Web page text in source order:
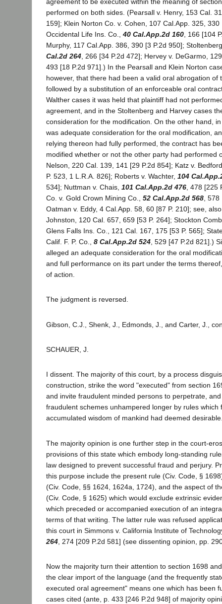
performed on both sides. (Pearsall v. Henry, 153 Cal.
159]; Klein Norton Co. v. Cohen, 107 Cal.App. 325, 330
Occidental Life Ins. Co., 40 Cal.App.2d 160 , 166 [104
Murphy, 117 Cal.App. 386, 390 [3 P.2d 950];
Cal.2d 264 , 266 [34 P.2d 472]; Hervey v. DeGarmo,
493 [18 P.2d 971].) In the Pearsall and Klein Norton
however, that there had been a valid oral abrogation of
followed by a substitution of an enforceable oral
Walther cases it was held that plaintiff had not
agreement, and in the Stoltenberg and Harvey cases
consideration for the modification. On the other hand,
was adequate consideration for the oral modification,
relying thereon had fully performed, the contract has
modified whether or not the other party had performed
Nelson, 220 Cal. 139, 141 [29 P.2d 854]; Katz v.
P. 523, 1 L.R.A. 826]; Roberts v. Wachter, 104
534]; Nuttman v. Chais, 101 Cal.App.2d 476 , 478
Co. v. Gold Crown Mining Co., 52 Cal.App.2d 568 ,
Oatman v. Eddy, 4 Cal.App. 58, 60 [87 P. 210]; see,
Johnston, 120 Cal. 657, 659 [53 P. 264]; Stockton
Glens Falls Ins. Co., 121 Cal. 167, 175 [53 P. 565];
Calif. F. P. Co., 8 Cal.App.2d 524 , 529 [47 P.2d 821].)
alleged an adequate consideration for the oral
and full performance on its part under the terms
of action.
The judgment is reversed.
Gibson, C.J., Shenk, J., Edmonds, J., and Carter, J.,
SCHAUER, J.
I dissent. The majority of this court, by a process
construction, strike the word "executed" from section
and invite fraudulent minded persons to perpetrate,
fraudulent schemes unhampered longer by rules which
accumulated wisdom of mankind had deemed
The majority opinion is one further step in the court-
provisions of this state which embody long-standing
law designed to prevent successful fraud and perjury.
this purpose include the present rule (Civ. Code, §
(Civ. Code, §§ 1624, 1624a, 1724), and the aspect of
(Civ. Code, § 1625) which would exclude extrinsic
which preceded or accompanied execution of an
terms of that writing. The latter rule was refused
this court in Simmons v. California Institute of
264 , 274 [209 P.2d 581] (see dissenting opinion, pp.
Now the majority turn their attention to section 1698
the clear import of the language (and the frequently
executed oral agreement" means one which has been
cases cited (ante, p. 433 [246 P.2d 948] of majority